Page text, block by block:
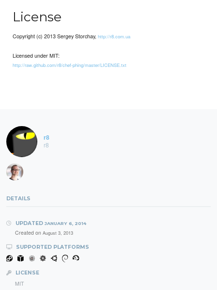
License
Copyright (c) 2013 Sergey Storchay,http://r8.com.ua
Licensed under MIT:
http://raw.github.com/r8/chef-phing/master/LICENSE.txt
r8
r8
DETAILS
UPDATED JANUARY 6, 2014
Created on August 3, 2013
SUPPORTED PLATFORMS
LICENSE
MIT